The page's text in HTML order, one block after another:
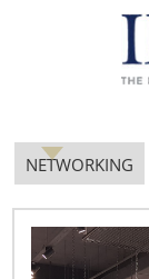
NETWORKING
M4